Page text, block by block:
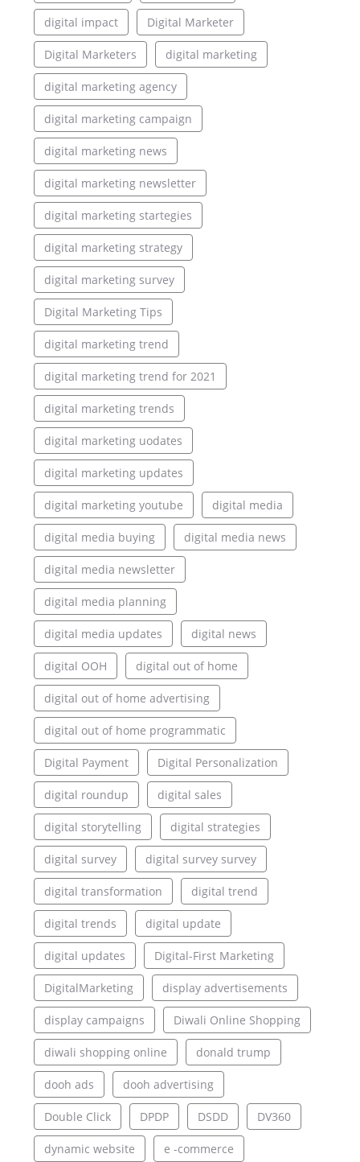
digital impact Digital Marketer
Digital Marketers digital marketing
digital marketing agency
digital marketing campaign
digital marketing news
digital marketing newsletter
digital marketing startegies
digital marketing strategy
digital marketing survey
Digital Marketing Tips
digital marketing trend
digital marketing trend for 2021
digital marketing trends
digital marketing uodates
digital marketing updates
digital marketing youtube digital media
digital media buying digital media news
digital media newsletter
digital media planning
digital media updates digital news
digital OOH digital out of home
digital out of home advertising
digital out of home programmatic
Digital Payment Digital Personalization
digital roundup digital sales
digital storytelling digital strategies
digital survey digital survey survey
digital transformation digital trend
digital trends digital update
digital updates Digital-First Marketing
DigitalMarketing display advertisements
display campaigns Diwali Online Shopping
diwali shopping online donald trump
dooh ads dooh advertising
Double Click DPDP DSDD DV360
dynamic website e -commerce